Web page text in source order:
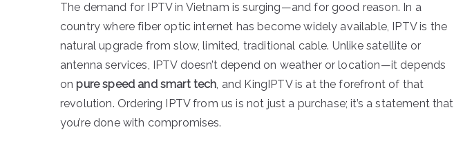
The demand for IPTV in Vietnam is surging—and for good reason. In a
country where fiber optic internet has become widely available, IPTV is the
natural upgrade from slow, limited, traditional cable. Unlike satellite or
antenna services, IPTV doesn’t depend on weather or location—it depends
onpure speed and smart tech, and KingIPTV is at the forefront of that
revolution. Ordering IPTV from us is not just a purchase; it’s a statement that
you’re done with compromises.